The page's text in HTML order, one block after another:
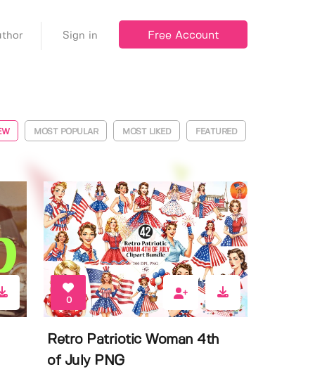
Sign in Free Account
MOST POPULAR MOST LIKED FEATURED
0
Retro Patriotic Woman 4th
of July PNG